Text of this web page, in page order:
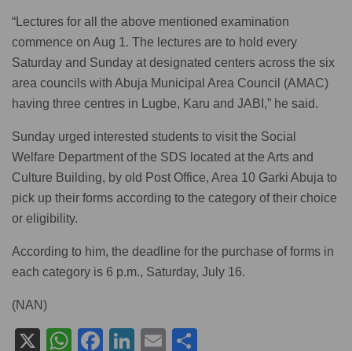
“Lectures for all the above mentioned examination
commence on Aug 1. The lectures are to hold every
Saturday and Sunday at designated centers across the six
area councils with Abuja Municipal Area Council (AMAC)
having three centres in Lugbe, Karu and JABI,” he said.
Sunday urged interested students to visit the Social
Welfare Department of the SDS located at the Arts and
Culture Building, by old Post Office, Area 10 Garki Abuja to
pick up their forms according to the category of their choice
or eligibility.
According to him, the deadline for the purchase of forms in
each category is 6 p.m., Saturday, July 16.
(NAN)
X
W F
Li E